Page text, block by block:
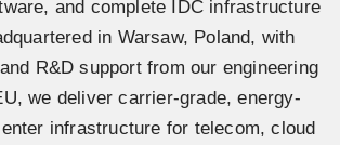
and complete IDC infrastructure
in Warsaw, Poland, with
R&D support from our engineering
we deliver carrier-grade, energy-
infrastructure for telecom, cloud